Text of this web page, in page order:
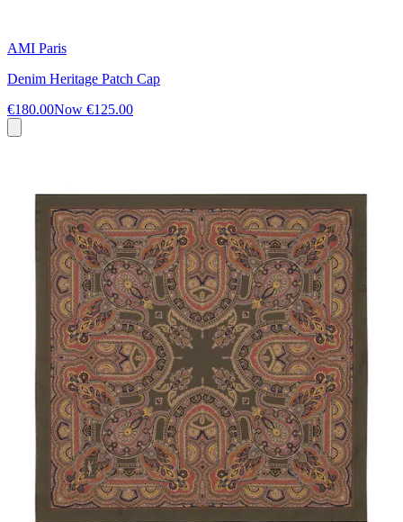
AMI Paris
Denim Heritage Patch Cap
€180.00Now €125.00